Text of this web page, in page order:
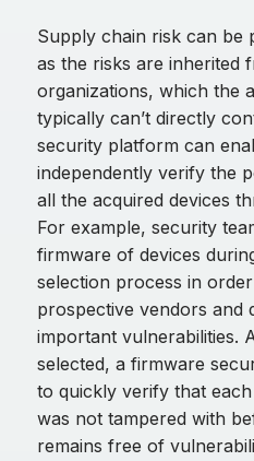
Supply chain risk can be
as the risks are inherited
organizations, which the
typically can’t directly
security platform can
independently verify the
all the acquired devices
For example, security
firmware of devices
selection process in
prospective vendors and
important vulnerabilities.
selected, a firmware
to quickly verify that
was not tampered with
remains free of